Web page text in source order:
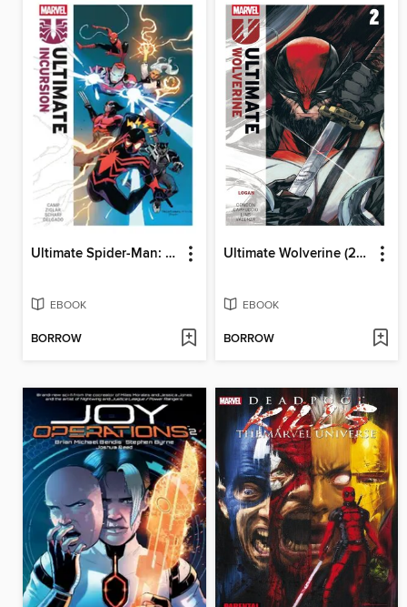
Ultimate Spider-Man: Incursion (2025): Ultimate Incursion
EBOOK
BORROW
Ultimate Wolverine (2025), Volume 2
EBOOK
BORROW